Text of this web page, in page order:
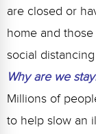
are closed or
home and
social
Why are we
Millions of
to help slow an